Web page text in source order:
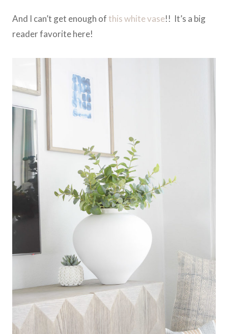
And I can’t get enough of this white vase!! It’s a big
reader favorite here!